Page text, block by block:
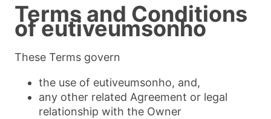
Terms and Conditions
ofeutiveumsonho
These Terms govern
the use of eutiveumsonho, and,
any other related Agreement or legal
relationship with the Owner